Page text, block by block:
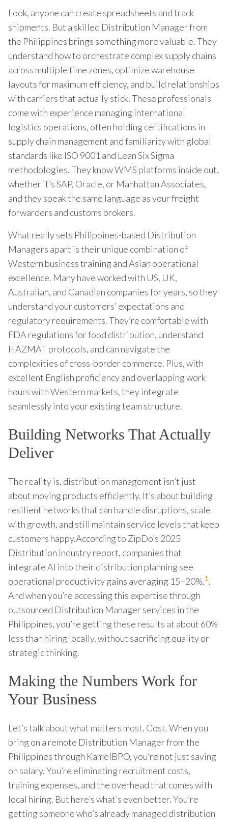
Look, anyone can create spreadsheets and track
shipments. But a skilled Distribution Manager from
the Philippines brings something more valuable. They
understand how to orchestrate complex supply chains
across multiple time zones, optimize warehouse
layouts for maximum efficiency, and build relationships
with carriers that actually stick. These professionals
come with experience managing international
logistics operations, often holding certifications in
supply chain management and familiarity with global
standards like ISO 9001 and Lean Six Sigma
methodologies. They know WMS platforms inside out,
whether it’s SAP, Oracle, or Manhattan Associates,
and they speak the same language as your freight
forwarders and customs brokers.
What really sets Philippines-based Distribution
Managers apart is their unique combination of
Western business training and Asian operational
excellence. Many have worked with US, UK,
Australian, and Canadian companies for years, so they
understand your customers’ expectations and
regulatory requirements. They’re comfortable with
FDA regulations for food distribution, understand
HAZMAT protocols, and can navigate the
complexities of cross-border commerce. Plus, with
excellent English proficiency and overlapping work
hours with Western markets, they integrate
seamlessly into your existing team structure.
Building Networks That Actually
Deliver
The reality is, distribution management isn’t just
about moving products efficiently. It’s about building
resilient networks that can handle disruptions, scale
with growth, and still maintain service levels that keep
customers happy.According to ZipDo’s 2025
Distribution Industry report, companies that
integrate AI into their distribution planning see
operational productivity gains averaging 15–20%.1.
And when you’re accessing this expertise through
outsourced Distribution Manager services in the
Philippines, you’re getting these results at about 60%
less than hiring locally, without sacrificing quality or
strategic thinking.
Making the Numbers Work for
Your Business
Let’s talk about what matters most. Cost. When you
bring on a remote Distribution Manager from the
Philippines through KamelBPO, you’re not just saving
on salary. You’re eliminating recruitment costs,
training expenses, and the overhead that comes with
local hiring. But here’s what’s even better. You’re
getting someone who’s already managed distribution